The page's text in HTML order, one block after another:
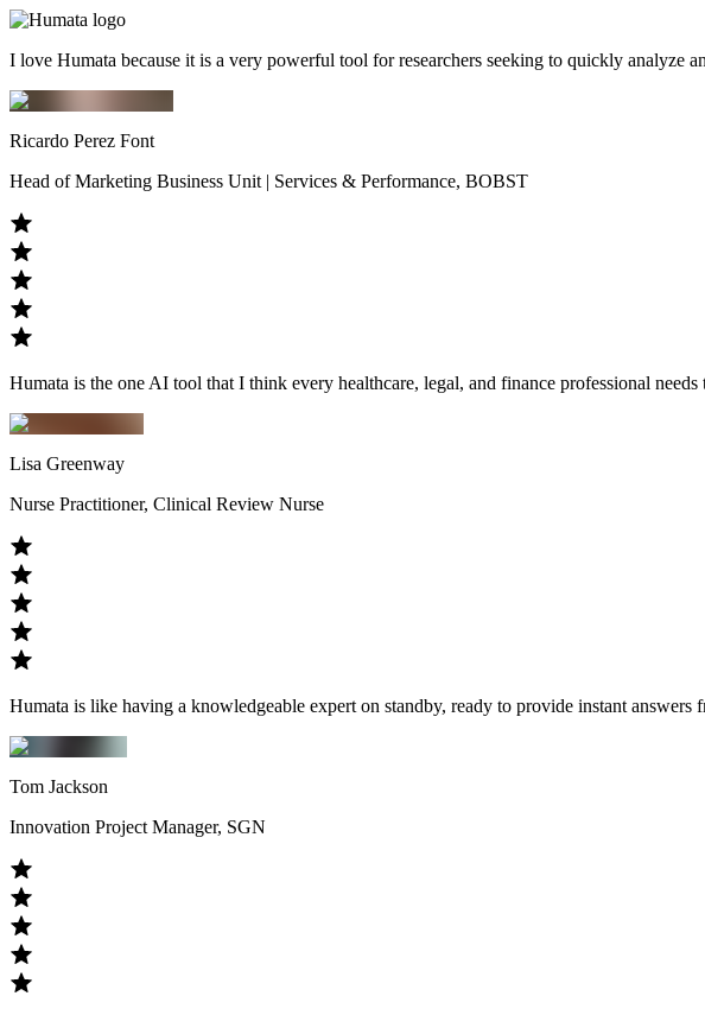
I love Humata because it is a very powerful tool for researchers seeking to quickly analyze
Ricardo Perez Font
Head of Marketing Business Unit | Services & Performance, BOBST
Humata is the one AI tool that I think every healthcare, legal, and finance professional
Lisa Greenway
Nurse Practitioner, Clinical Review Nurse
Humata is like having a knowledgeable expert on standby, ready to provide instant answers
Tom Jackson
Innovation Project Manager, SGN